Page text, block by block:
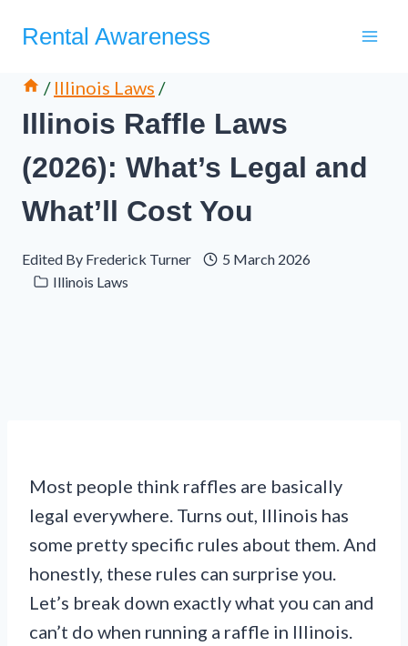
Rental Awareness
/ Illinois Laws /
Illinois Raffle Laws
(2026): What’s Legal and
What’ll Cost You
Edited By Frederick Turner
5 March 2026
Illinois Laws
Most people think raffles are basically
legal everywhere. Turns out, Illinois has
some pretty specific rules about them. And
honestly, these rules can surprise you.
Let’s break down exactly what you can and
can’t do when running a raffle in Illinois.